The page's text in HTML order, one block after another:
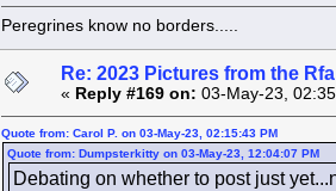
Peregrines know no borders.....
Re: 2023 Pictures from the
« Reply #169 on: 03-May-23,
Quote from: Carol P. on 03-May-23, 02:15:43 PM
Quote from: Dumpsterkitty on 03-May-23, 12:04:07 PM
Debating on whether to post just